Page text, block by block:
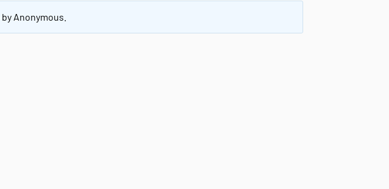
by Anonymous